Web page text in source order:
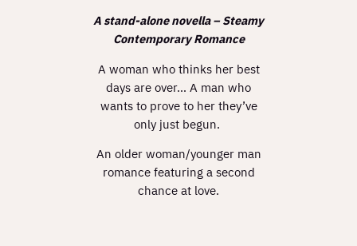
A stand-alone novella – Steamy
Contemporary Romance
A woman who thinks her best
days are over… A man who
wants to prove to her they’ve
only just begun.
An older woman/younger man
romance featuring a second
chance at love.